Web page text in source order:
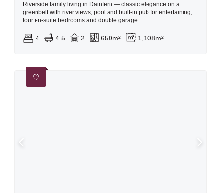
Riverside family living in Dainfern — classic elegance on a
greenbelt with river views, pool and built-in pub for entertaining;
four en‑suite bedrooms and double garage.
4 4.5 2 650m² 1,108m²